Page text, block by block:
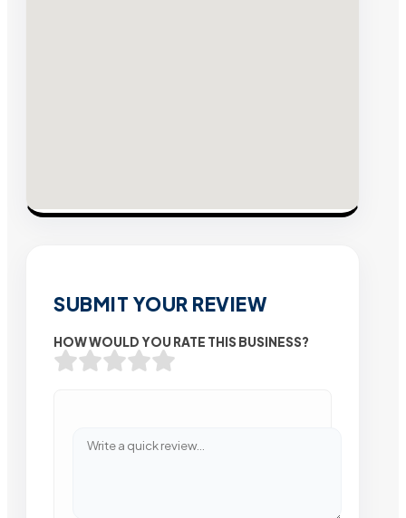
SUBMIT YOUR REVIEW
HOW WOULD YOU RATE THIS BUSINESS?